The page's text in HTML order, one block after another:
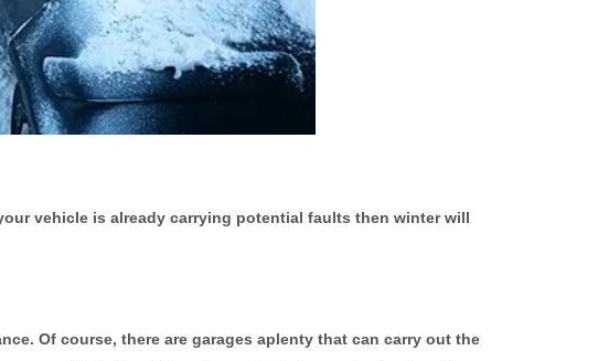
vehicle is already carrying potential faults then winter will
Of course, there are garages aplenty that can carry out the